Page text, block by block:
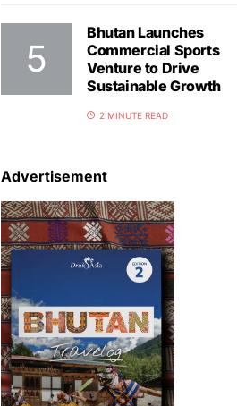
Bhutan Launches
Commercial Sports
Venture to Drive
Sustainable Growth
2 MINUTE READ
Advertisement